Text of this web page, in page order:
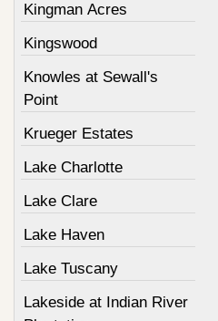
Kingman Acres
Kingswood
Knowles at Sewall's
Point
Krueger Estates
Lake Charlotte
Lake Clare
Lake Haven
Lake Tuscany
Lakeside at Indian River